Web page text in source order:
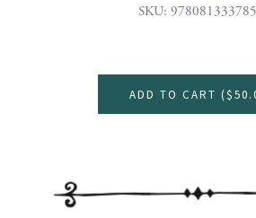
SKU:
ADD TO CART (